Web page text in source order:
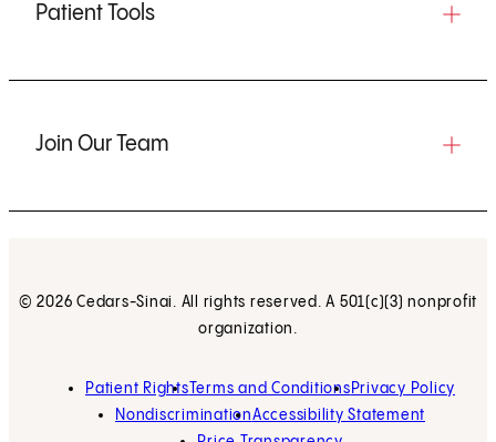
Patient Tools
Join Our Team
© 2026 Cedars-Sinai. All rights reserved. A 501(c)(3) nonprofit
organization.
Patient RightsTerms and Conditions Privacy Policy
NondiscriminationAccessibility Statement